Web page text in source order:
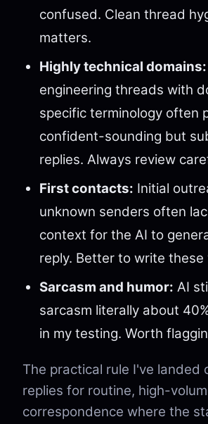
confused. Clean thread
matters.
Highly technical domains:
engineering threads with
specific terminology often
confident-sounding but
replies. Always review
First contacts: Initial
unknown senders often
context for the AI to
reply. Better to write these
Sarcasm and humor: AI
sarcasm literally about
in my testing. Worth
The practical rule I've landed
replies for routine, high-
correspondence where the